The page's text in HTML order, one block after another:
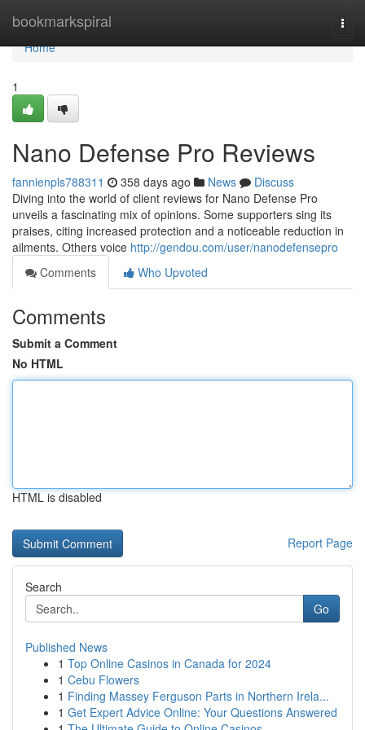
bookmarkspiral
Home
Home
1
Nano Defense Pro Reviews
fannienpls788311 358 days ago News
Discuss
Diving into the world of client reviews for Nano Defense Pro
unveils a fascinating mix of opinions. Some supporters sing its
praises, citing increased protection and a noticeable reduction in
ailments. Others voice http://gendou.com/user/nanodefensepro
Comments
Who Upvoted
Comments
Submit a Comment
No HTML
HTML is disabled
Report Page
Search
Go
Published News
1 Top Online Casinos in Canada for 2024
1 Cebu Flowers
1 Finding Massey Ferguson Parts in Northern Irela...
1 Get Expert Advice Online: Your Questions Answered